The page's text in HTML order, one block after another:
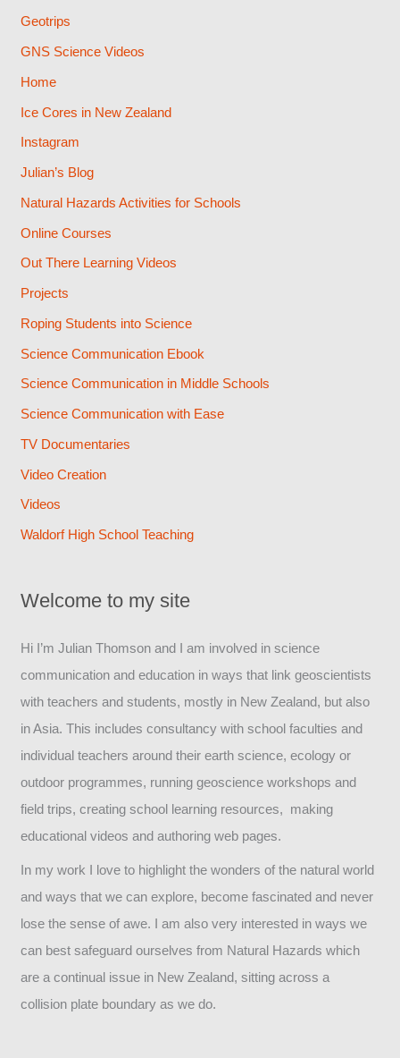
Geotrips
GNS Science Videos
Home
Ice Cores in New Zealand
Instagram
Julian’s Blog
Natural Hazards Activities for Schools
Online Courses
Out There Learning Videos
Projects
Roping Students into Science
Science Communication Ebook
Science Communication in Middle Schools
Science Communication with Ease
TV Documentaries
Video Creation
Videos
Waldorf High School Teaching
Welcome to my site
Hi I’m Julian Thomson and I am involved in science
communication and education in ways that link geoscientists
with teachers and students, mostly in New Zealand, but also
in Asia. This includes consultancy with school faculties and
individual teachers around their earth science, ecology or
outdoor programmes, running geoscience workshops and
field trips, creating school learning resources, making
educational videos and authoring web pages.
In my work I love to highlight the wonders of the natural world
and ways that we can explore, become fascinated and never
lose the sense of awe. I am also very interested in ways we
can best safeguard ourselves from Natural Hazards which
are a continual issue in New Zealand, sitting across a
collision plate boundary as we do.